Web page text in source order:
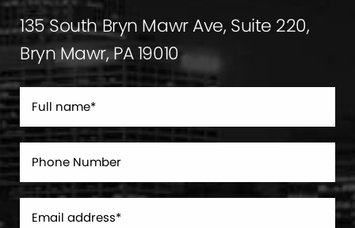
135 South Bryn Mawr Ave, Suite 220,
Bryn Mawr, PA 19010